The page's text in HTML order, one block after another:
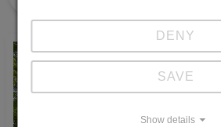
DENY
SAVE
Show details